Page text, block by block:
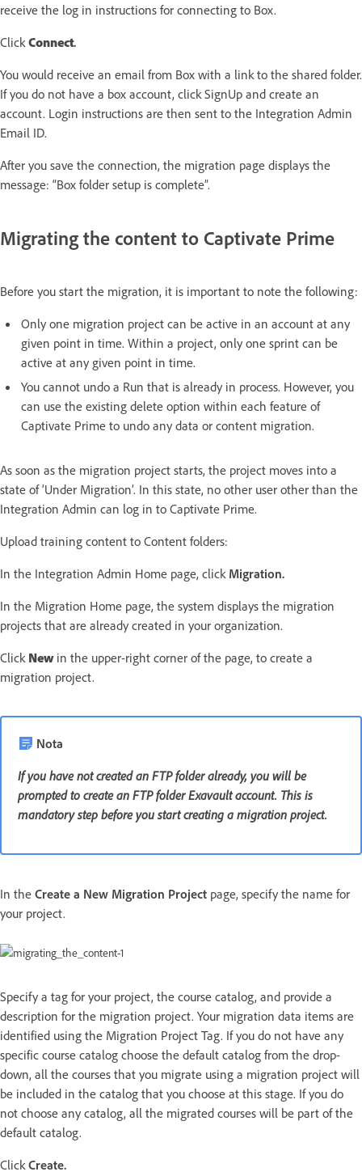
receive the log in instructions for connecting to Box.
Click Connect.
You would receive an email from Box with a link to the shared folder.
If you do not have a box account, click SignUp and create an
account. Login instructions are then sent to the Integration Admin
Email ID.
After you save the connection, the migration page displays the
message: “Box folder setup is complete”.
Migrating the content to Captivate Prime
Before you start the migration, it is important to note the following:
Only one migration project can be active in an account at any
given point in time. Within a project, only one sprint can be
active at any given point in time.
You cannot undo a Run that is already in process. However, you
can use the existing delete option within each feature of
Captivate Prime to undo any data or content migration.
As soon as the migration project starts, the project moves into a
state of ‘Under Migration’. In this state, no other user other than the
Integration Admin can log in to Captivate Prime.
Upload training content to Content folders:
In the Integration Admin Home page, click Migration.
In the Migration Home page, the system displays the migration
projects that are already created in your organization.
Click New in the upper-right corner of the page, to create a
migration project.
Nota
If you have not created an FTP folder already, you will be
prompted to create an FTP folder Exavault account. This is
mandatory step before you start creating a migration project.
In the Create a New Migration Project page, specify the name for
your project.
Specify a tag for your project, the course catalog, and provide a
description for the migration project. Your migration data items are
identified using the Migration Project Tag. If you do not have any
specific course catalog choose the default catalog from the drop-
down, all the courses that you migrate using a migration project will
be included in the catalog that you choose at this stage. If you do
not choose any catalog, all the migrated courses will be part of the
default catalog.
Click Create.